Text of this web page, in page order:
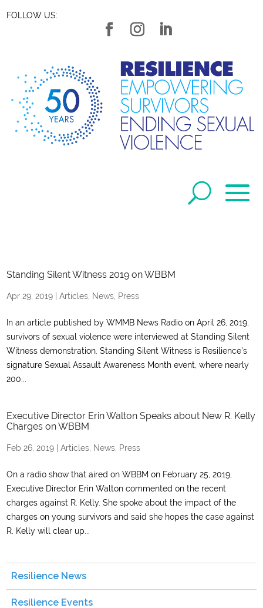
FOLLOW US:
Standing Silent Witness 2019 on WBBM
Apr 29, 2019 |Articles News Press
In an article published by WMMB News Radio on April 26, 2019,
survivors of sexual violence were interviewed at Standing Silent
Witness demonstration. Standing Silent Witness is Resilience’s
signature Sexual Assault Awareness Month event, where nearly
200...
Executive Director Erin Walton Speaks about New R. Kelly
Charges on WBBM
Feb 26, 2019 |Articles News Press
On a radio show that aired on WBBM on February 25, 2019,
Executive Director Erin Walton commented on the recent
charges against R. Kelly. She spoke about the impact of the
charges on young survivors and said she hopes the case against
R. Kelly will clear up...
Resilience News
Resilience Events